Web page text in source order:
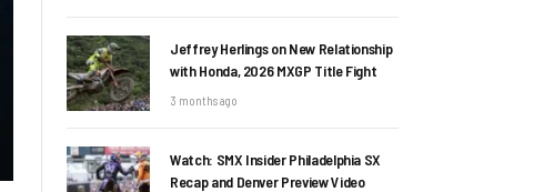
Jeffrey Herlings on New Relationship
with Honda, 2026 MXGP Title Fight
3 months ago
Watch: SMX Insider Philadelphia SX
Recap and Denver Preview Video